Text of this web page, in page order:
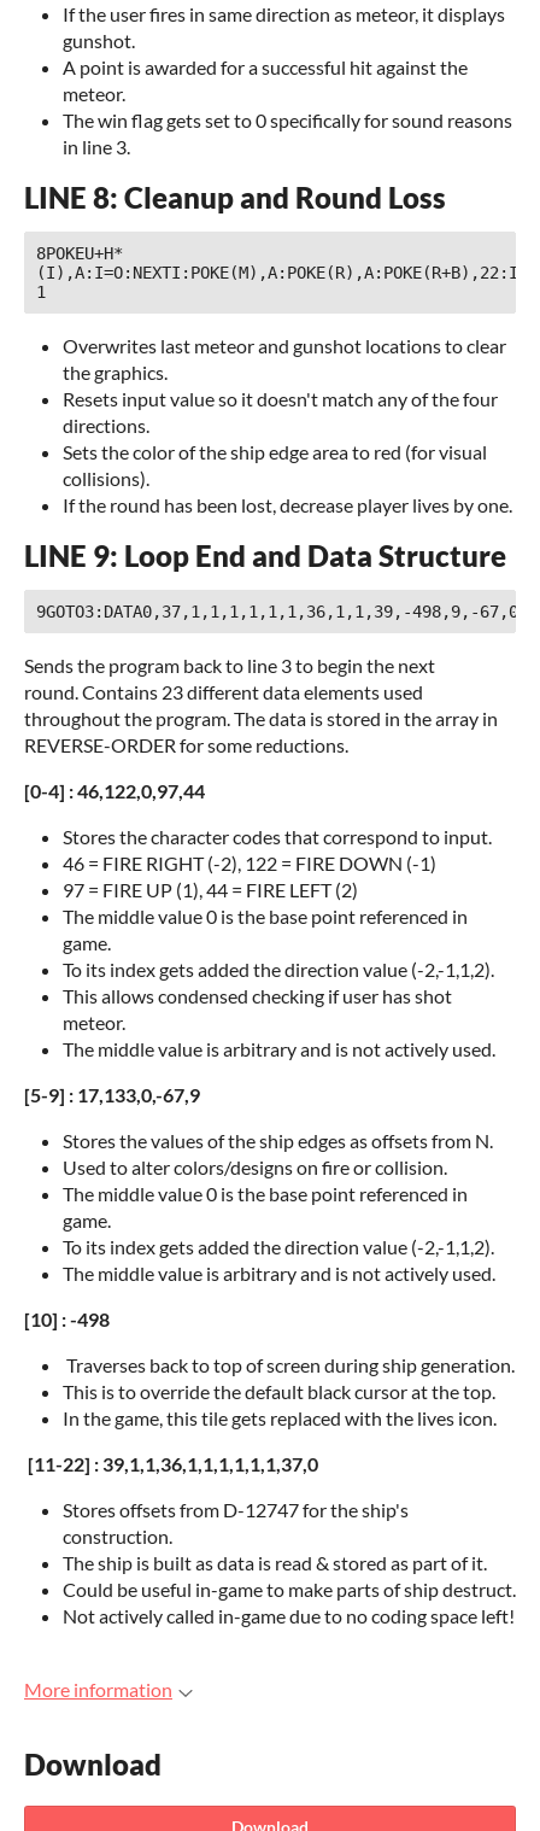
If the user fires in same direction as meteor, it displays
gunshot.
A point is awarded for a successful hit against the
meteor.
The win flag gets set to 0 specifically for sound reasons
in line 3.
LINE 8: Cleanup and Round Loss
8POKEU+H*
1
Overwrites last meteor and gunshot locations to clear
the graphics.
Resets input value so it doesn't match any of the four
directions.
Sets the color of the ship edge area to red (for visual
collisions).
If the round has been lost, decrease player lives by one.
LINE 9: Loop End and Data Structure
Sends the program back to line 3 to begin the next
round. Contains 23 different data elements used
throughout the program. The data is stored in the array in
REVERSE-ORDER for some reductions.
[0-4] : 46,122,0,97,44
Stores the character codes that correspond to input.
46 = FIRE RIGHT (-2), 122 = FIRE DOWN (-1)
97 = FIRE UP (1), 44 = FIRE LEFT (2)
The middle value 0 is the base point referenced in
game.
To its index gets added the direction value (-2,-1,1,2).
This allows condensed checking if user has shot
meteor.
The middle value is arbitrary and is not actively used.
[5-9] : 17,133,0,-67,9
Stores the values of the ship edges as offsets from N.
Used to alter colors/designs on fire or collision.
The middle value 0 is the base point referenced in
game.
To its index gets added the direction value (-2,-1,1,2).
The middle value is arbitrary and is not actively used.
[10] : -498
Traverses back to top of screen during ship generation.
This is to override the default black cursor at the top.
In the game, this tile gets replaced with the lives icon.
[11-22] : 39,1,1,36,1,1,1,1,1,1,37,0
Stores offsets from D-12747 for the ship's
construction.
The ship is built as data is read & stored as part of it.
Could be useful in-game to make parts of ship destruct.
Not actively called in-game due to no coding space left!
More information
Download
Download